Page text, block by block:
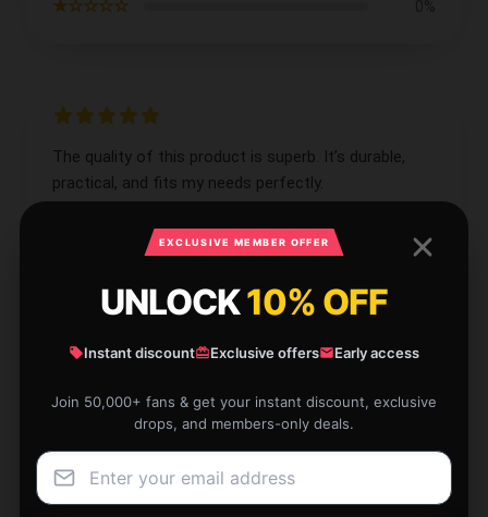
★☆☆☆☆
The quality of this product is superb. It’s durable,
practical, and fits my needs perfectly.
Verified owner
The item arrived quickly and works great. I’m very
satisfied with its quality and performance.
EXCLUSIVE MEMBER OFFER
UNLOCK10% OFF
Instant discount Exclusive offers Early access
Join 50,000+ fans & get your instant discount, exclusive
drops, and members-only deals.